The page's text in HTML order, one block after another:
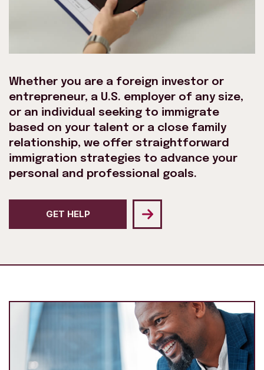
Whether you are a foreign investor or
entrepreneur, a U.S. employer of any size,
or an individual seeking to immigrate
based on your talent or a close family
relationship, we offer straightforward
immigration strategies to advance your
personal and professional goals.
GET HELP